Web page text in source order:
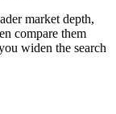
market depth,
compare them
widen the search